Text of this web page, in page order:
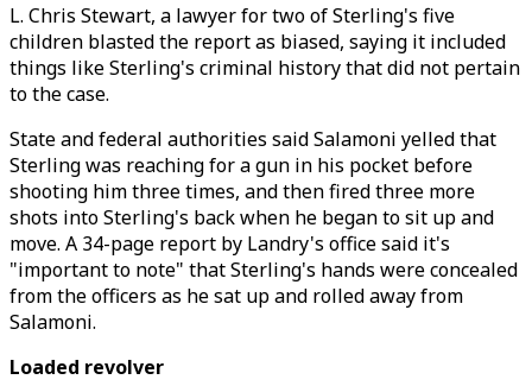
L. Chris Stewart, a lawyer for two of Sterling's five
children blasted the report as biased, saying it included
things like Sterling's criminal history that did not pertain
to the case.
State and federal authorities said Salamoni yelled that
Sterling was reaching for a gun in his pocket before
shooting him three times, and then fired three more
shots into Sterling's back when he began to sit up and
move. A 34-page report by Landry's office said it's
"important to note" that Sterling's hands were concealed
from the officers as he sat up and rolled away from
Salamoni.
Loaded revolver